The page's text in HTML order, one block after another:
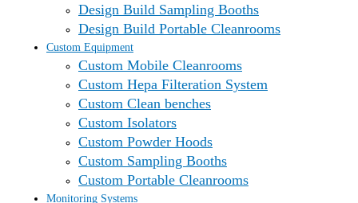
Design Build Sampling Booths
Design Build Portable Cleanrooms
Custom Equipment
Custom Mobile Cleanrooms
Custom Hepa Filteration System
Custom Clean benches
Custom Isolators
Custom Powder Hoods
Custom Sampling Booths
Custom Portable Cleanrooms
Monitoring Systems